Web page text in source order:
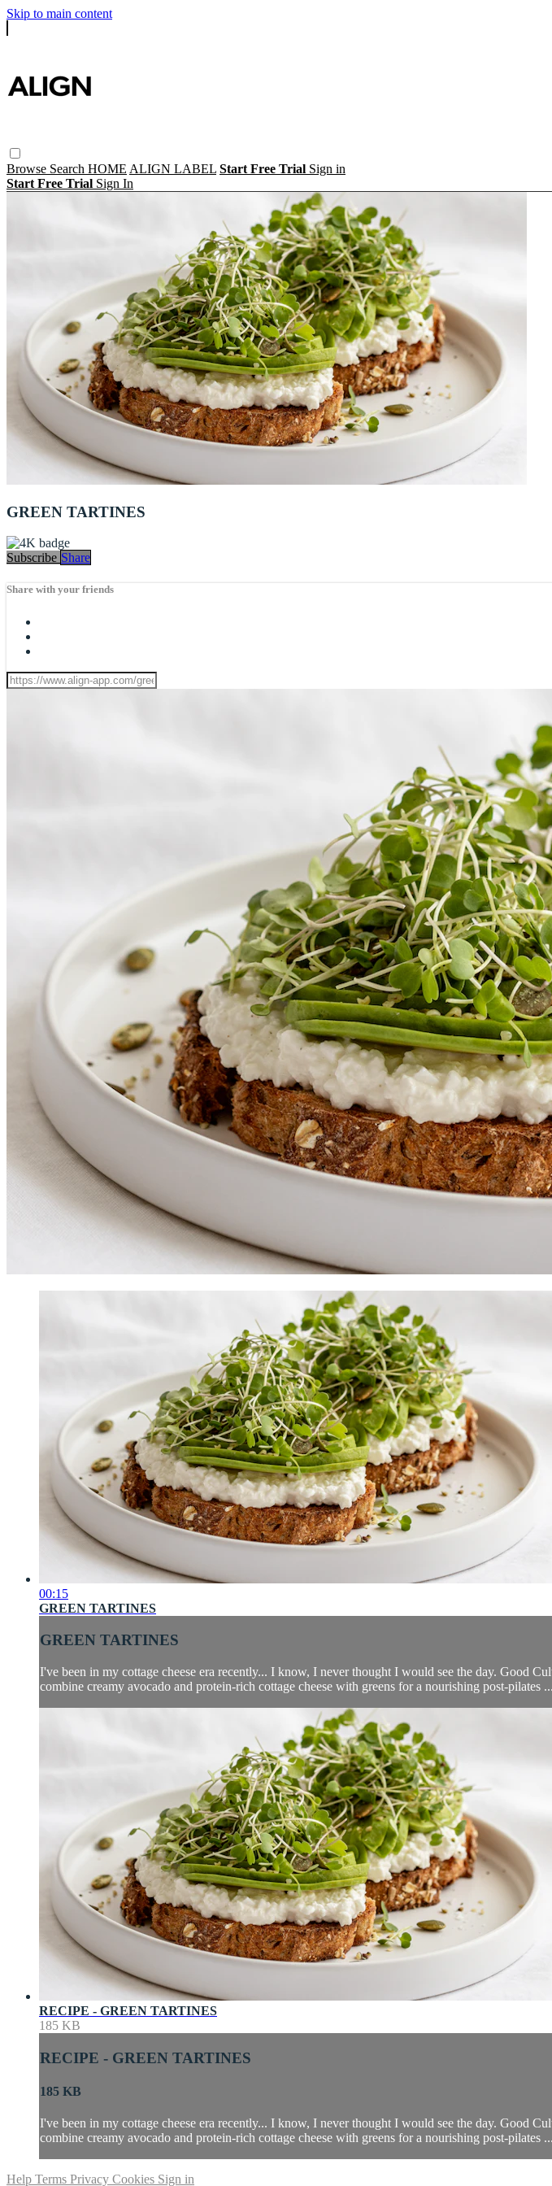
Skip to main content
Browse Search HOME ALIGN LABEL Start Free Trial Sign in
Start Free Trial Sign In
GREEN TARTINES
Subscribe Share
Share with your friends
00:15
GREEN TARTINES
GREEN TARTINES
I've been in my cottage cheese era recently... I know, I never thought I would see the day. Good
combine creamy avocado and protein-rich cottage cheese with greens for a nourishing post-pilates ...
RECIPE - GREEN TARTINES
185 KB
RECIPE - GREEN TARTINES
185 KB
I've been in my cottage cheese era recently... I know, I never thought I would see the day. Good
combine creamy avocado and protein-rich cottage cheese with greens for a nourishing post-pilates ...
Help Terms Privacy Cookies Sign in